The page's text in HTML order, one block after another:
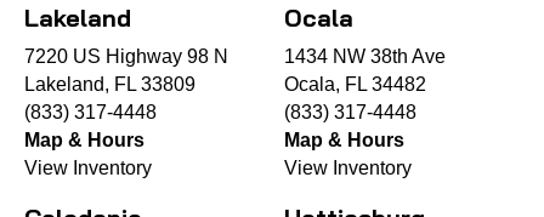
Lakeland
7220 US Highway 98 N
Lakeland, FL 33809
(833) 317-4448
Map & Hours
View Inventory
Ocala
1434 NW 38th Ave
Ocala, FL 34482
(833) 317-4448
Map & Hours
View Inventory